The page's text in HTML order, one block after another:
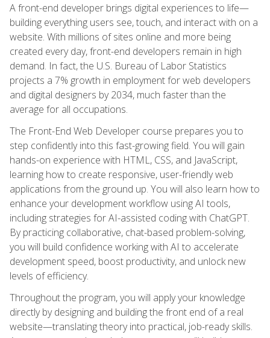
A front-end developer brings digital experiences to life—
building everything users see, touch, and interact with on a
website. With millions of sites online and more being
created every day, front-end developers remain in high
demand. In fact, the U.S. Bureau of Labor Statistics
projects a 7% growth in employment for web developers
and digital designers by 2034, much faster than the
average for all occupations.
The Front-End Web Developer course prepares you to
step confidently into this fast-growing field. You will gain
hands-on experience with HTML, CSS, and JavaScript,
learning how to create responsive, user-friendly web
applications from the ground up. You will also learn how to
enhance your development workflow using AI tools,
including strategies for AI-assisted coding with ChatGPT.
By practicing collaborative, chat-based problem-solving,
you will build confidence working with AI to accelerate
development speed, boost productivity, and unlock new
levels of efficiency.
Throughout the program, you will apply your knowledge
directly by designing and building the front end of a real
website—translating theory into practical, job-ready skills.